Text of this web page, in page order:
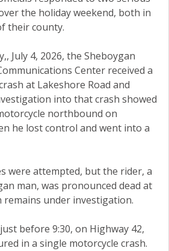
the holiday weekend, both in
their county.
July 4, 2026, the Sheboygan
Center received a
at Lakeshore Road and
into that crash showed
northbound on
he lost control and went into a
were attempted, but the rider, a
man, was pronounced dead at
remains under investigation.
before 9:30, on Highway 42,
in a single motorcycle crash.